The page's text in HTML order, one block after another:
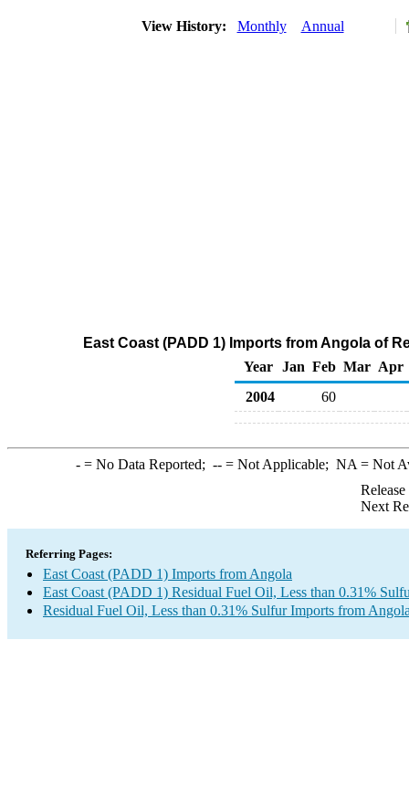
View History: Monthly Annual
East Coast (PADD 1) Imports from Angola of
Year Jan Feb Mar Apr
2004
60
-= No Data Reported; --= Not Applicable; NA = Not
Next
Referring Pages:
East Coast (PADD 1) Imports from Angola
East Coast (PADD 1) Residual Fuel Oil, Less than 0.31%
Residual Fuel Oil, Less than 0.31% Sulfur Imports from